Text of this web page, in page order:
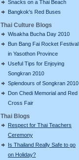
Snacks on a Thai Beach
Bangkok's Red Buses
Thai Culture Blogs
Wisakha Bucha Day 2010
Bun Bang Fai Rocket Festival
in Yasothon Province
Useful Tips for Enjoying
Songkran 2010
Splendours of Songkran 2010
Don Chedi Memorial and Red
Cross Fair
Thai Blogs
Respect for Thai Teachers
Ceremony
Is Thailand Really Safe to go
on Holiday?